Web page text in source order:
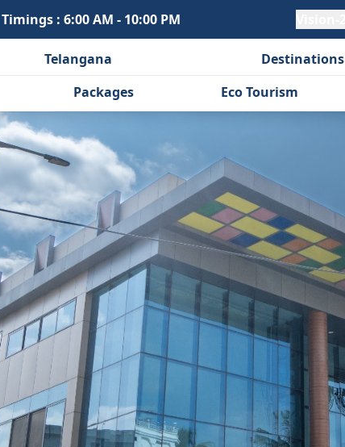
Timings : 6:00 AM - 10:00 PM
Telangana Destinations
Packages
Eco Tourism